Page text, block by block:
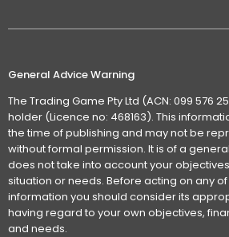
General Advice Warning
The Trading Game Pty Ltd (ACN: 099 576
holder (Licence no: 468163). This
the time of publishing and may not be
without formal permission. It is of a
does not take into account your
situation or needs. Before acting on any
information you should consider its
having regard to your own objectives,
and needs.